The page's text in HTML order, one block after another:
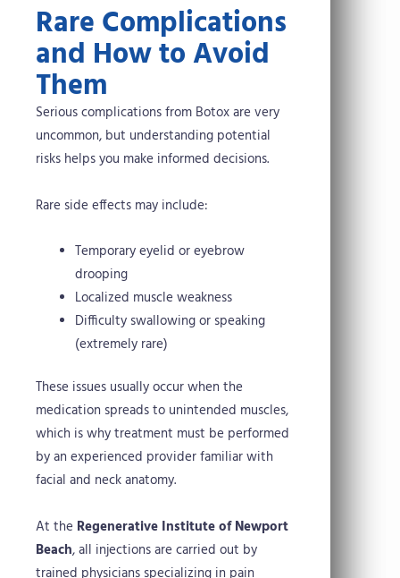
Rare Complications
and How to Avoid
Them
Serious complications from Botox are very
uncommon, but understanding potential
risks helps you make informed decisions.
Rare side effects may include:
Temporary eyelid or eyebrow
drooping
Localized muscle weakness
Difficulty swallowing or speaking
(extremely rare)
These issues usually occur when the
medication spreads to unintended muscles,
which is why treatment must be performed
by an experienced provider familiar with
facial and neck anatomy.
At the Regenerative Institute of Newport
Beach, all injections are carried out by
trained physicians specializing in pain